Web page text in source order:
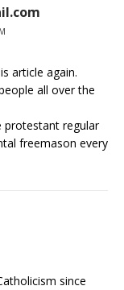
article again.
all over the
protestant regular
freemason every
since